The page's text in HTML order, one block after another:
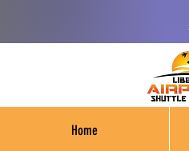
Home